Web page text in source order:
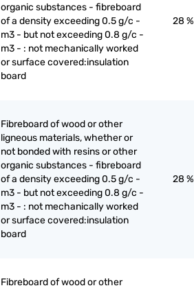
organic substances - fibreboard
of a density exceeding 0.5 g/c -
m3 - but not exceeding 0.8 g/c -
m3 - : not mechanically worked
or surface covered:insulation
board
28 %
Fibreboard of wood or other
ligneous materials, whether or
not bonded with resins or other
organic substances - fibreboard
of a density exceeding 0.5 g/c -
m3 - but not exceeding 0.8 g/c -
m3 - : not mechanically worked
or surface covered:insulation
board
28 %
Fibreboard of wood or other